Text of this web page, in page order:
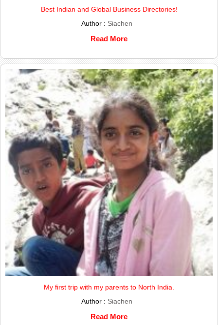
Best Indian and Global Business Directories!
Author : Siachen
Read More
My first trip with my parents to North India.
Author : Siachen
Read More